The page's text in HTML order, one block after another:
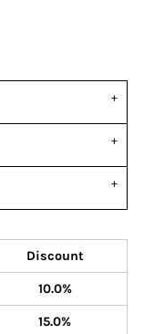
Discount
10.0%
15.0%